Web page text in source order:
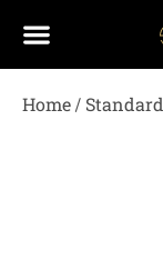
Home/ Standard